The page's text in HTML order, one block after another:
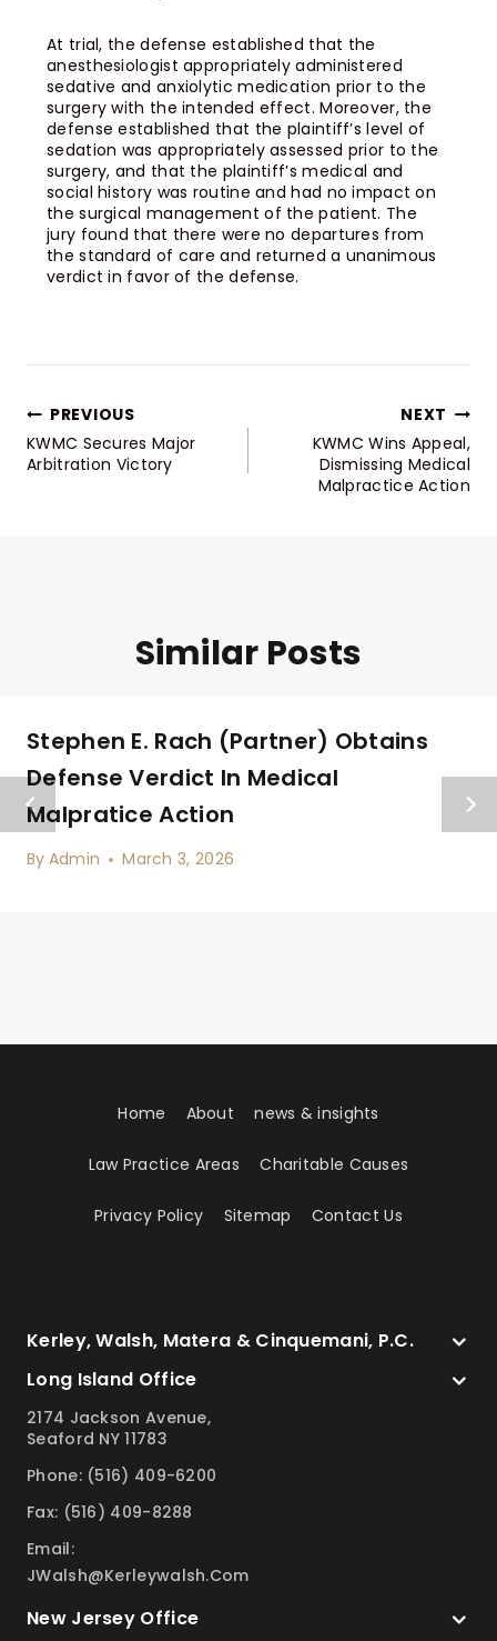
At trial, the defense established that the
anesthesiologist appropriately administered
sedative and anxiolytic medication prior to the
surgery with the intended effect. Moreover, the
defense established that the plaintiff’s level of
sedation was appropriately assessed prior to the
surgery, and that the plaintiff’s medical and
social history was routine and had no impact on
the surgical management of the patient. The
jury found that there were no departures from
the standard of care and returned a unanimous
verdict in favor of the defense.
PREVIOUS
KWMC Secures Major
Arbitration Victory
NEXT
KWMC Wins Appeal,
Dismissing Medical
Malpractice Action
Similar Posts
Stephen E. Rach (Partner) Obtains
Defense Verdict In Medical
Malpratice Action
By Admin March 3, 2026
Home About news & insights
Law Practice Areas Charitable Causes
Privacy Policy Sitemap Contact Us
Kerley, Walsh, Matera & Cinquemani, P.C.
Long Island Office
2174 Jackson Avenue,
Seaford NY 11783
Phone: (516) 409-6200
Fax: (516) 409-8288
Email:
JWalsh@kerleywalsh.com
New Jersey Office